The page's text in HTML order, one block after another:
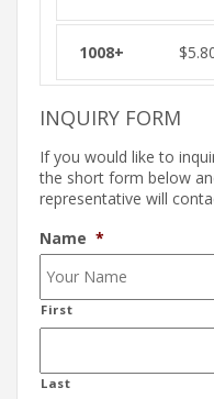
$
INQUIRY FORM
If you would like to
the short form below
representative will
Name *
First
Last